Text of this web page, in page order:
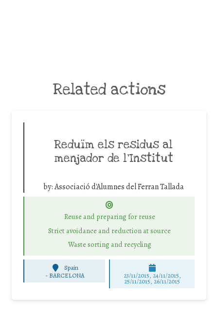
Related actions
Reduïm els residus al
menjador de l’Institut
by:Associació d'Alumnes del Ferran Tallada
Reuse and preparing for reuse
Strict avoidance and reduction at source
Waste sorting and recycling
Spain
- BARCELONA 23/11/2015, 24/11/2015,
25/11/2015, 26/11/2015